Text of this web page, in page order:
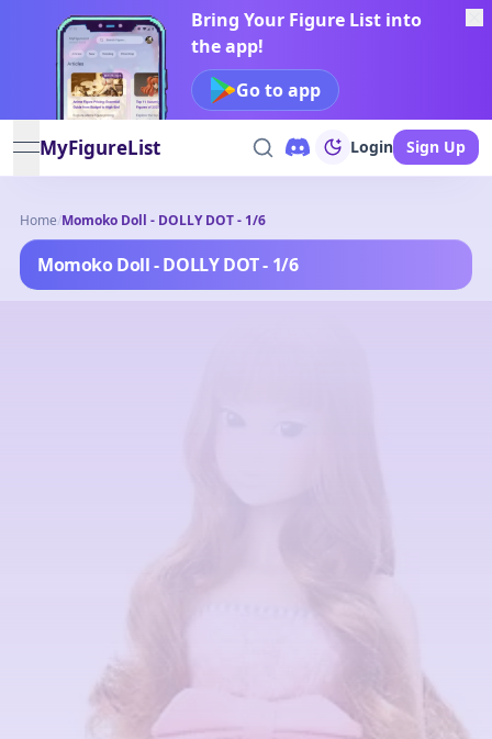
Bring Your Figure List into
the app!
Go to app
open navigation menu
MyFigureList Login Sign Up
Home/Momoko Doll - DOLLY DOT - 1/6
Momoko Doll - DOLLY DOT - 1/6